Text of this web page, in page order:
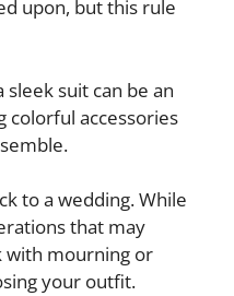
upon, but this rule
suit can be an
colorful accessories
to a wedding. While
that may
with mourning or
your outfit.